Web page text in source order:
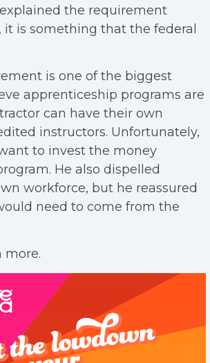
the requirement
is something that the federal
is one of the biggest
apprenticeship programs are
can have their own
instructors. Unfortunately,
to invest the money
He also dispelled
workforce, but he reassured
need to come from the
more.